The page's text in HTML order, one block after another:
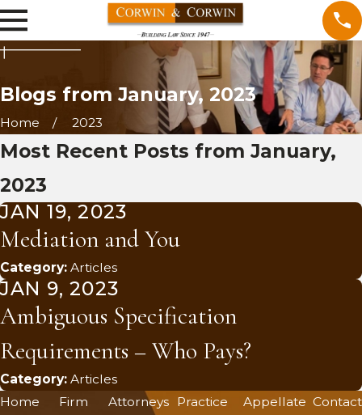
Blogs from January, 2023
Home 2023
Most Recent Posts from January,
2023
JAN 19, 2023
Mediation and You
Category: Articles
JAN 9, 2023
Ambiguous Specification
Requirements – Who Pays?
Category: Articles
Home
Firm
Attorneys Practice
Appellate Contact